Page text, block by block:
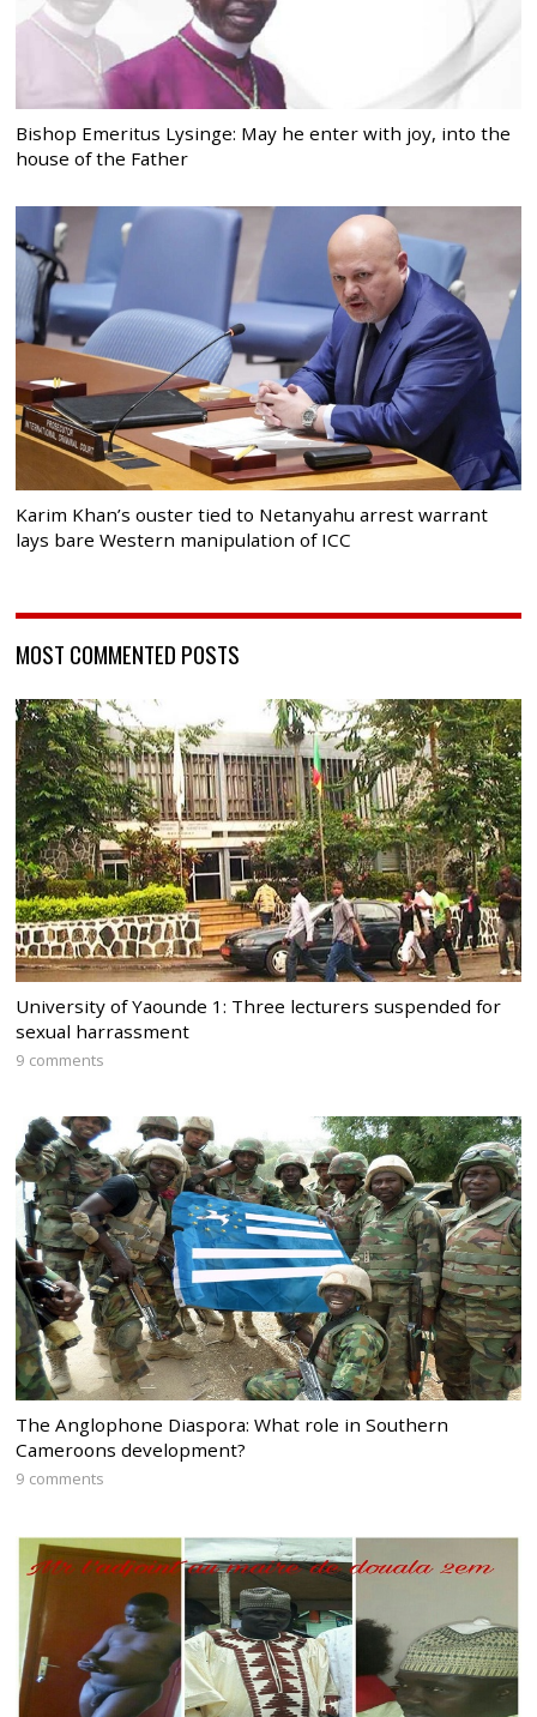
Bishop Emeritus Lysinge: May he enter with joy, into the
house of the Father
Karim Khan’s ouster tied to Netanyahu arrest warrant
lays bare Western manipulation of ICC
MOST COMMENTED POSTS
University of Yaounde 1: Three lecturers suspended for
sexual harrassment
9 comments
The Anglophone Diaspora: What role in Southern
Cameroons development?
9 comments